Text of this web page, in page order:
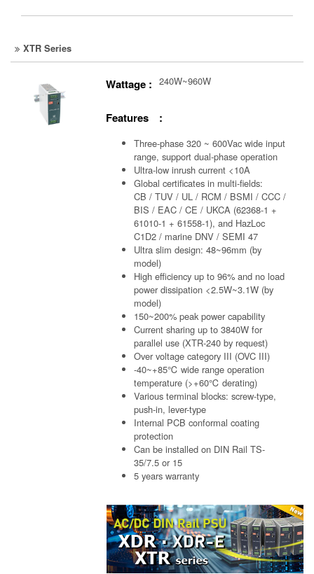
XTR Series
Wattage : 240W~960W
Features :
Three-phase 320 ~ 600Vac wide input
range, support dual-phase operation
Ultra-low inrush current <10A
Global certificates in multi-fields:
CB / TUV / UL / RCM / BSMI / CCC /
BIS / EAC / CE / UKCA (62368-1 +
61010-1 + 61558-1), and HazLoc
C1D2 / marine DNV / SEMI 47
Ultra slim design: 48~96mm (by
model)
High efficiency up to 96% and no load
power dissipation <2.5W~3.1W (by
model)
150~200% peak power capability
Current sharing up to 3840W for
parallel use (XTR-240 by request)
Over voltage category III (OVC III)
-40~+85℃ wide range operation
temperature (>+60℃ derating)
Various terminal blocks: screw-type,
push-in, lever-type
Internal PCB conformal coating
protection
Can be installed on DIN Rail TS-
35/7.5 or 15
5 years warranty